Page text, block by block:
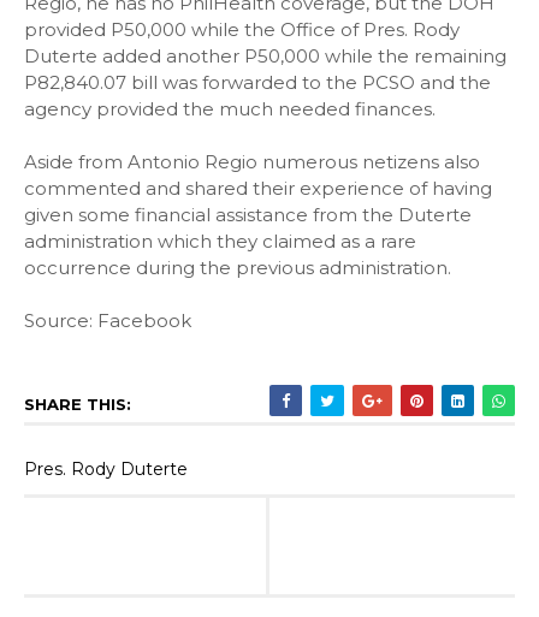
provided P50,000 while the Office of Pres. Rody
Duterte added another P50,000 while the remaining
P82,840.07 bill was forwarded to the PCSO and the
agency provided the much needed finances.
Aside from Antonio Regio numerous netizens also
commented and shared their experience of having
given some financial assistance from the Duterte
administration which they claimed as a rare
occurrence during the previous administration.
Source: Facebook
SHARE THIS:
Pres. Rody Duterte